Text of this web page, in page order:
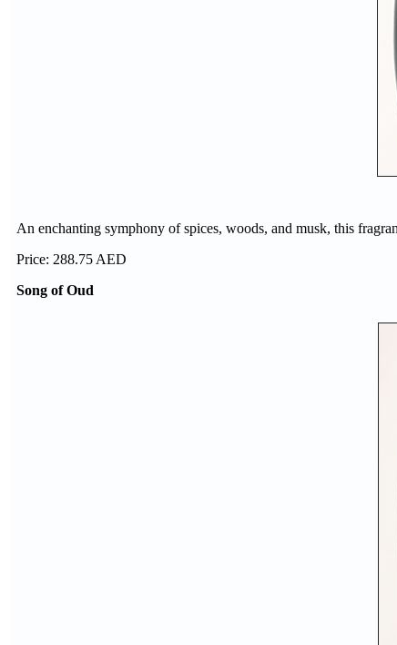
An enchanting symphony of spices, woods, and musk, this
Price: 288.75 AED
Song of Oud